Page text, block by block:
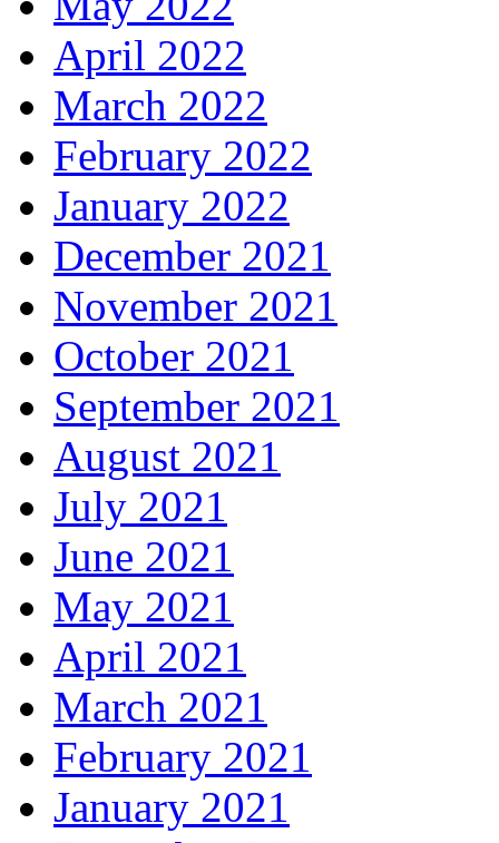
April 2022
March 2022
February 2022
January 2022
December 2021
November 2021
October 2021
September 2021
August 2021
July 2021
June 2021
May 2021
April 2021
March 2021
February 2021
January 2021